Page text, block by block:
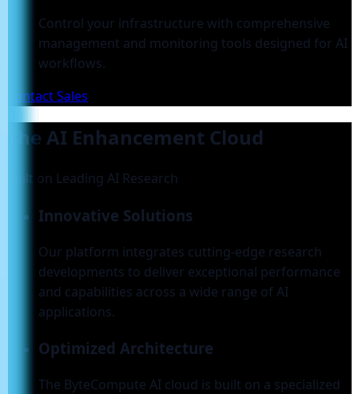
Control your infrastructure with comprehensive
management and monitoring tools designed for AI
workflows.
Contact Sales
The AI Enhancement Cloud
Built on Leading AI Research
Innovative Solutions
Our platform integrates cutting-edge research
developments to deliver exceptional performance
and capabilities across a wide range of AI
applications.
Optimized Architecture
The ByteCompute AI cloud is built on a specialized